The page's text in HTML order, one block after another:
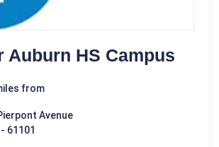
Auburn HS Campus
from
Avenue
61101